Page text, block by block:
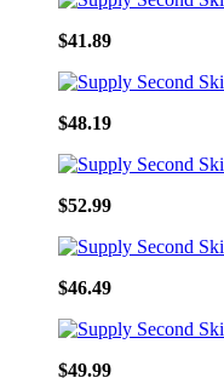
$41.89
$48.19
$52.99
$46.49
$49.99